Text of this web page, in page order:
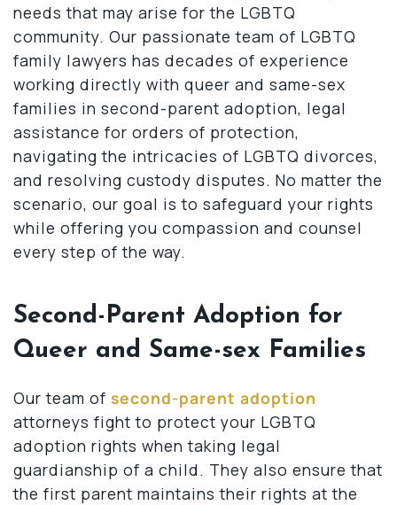
needs that may arise for the LGBTQ
community. Our passionate team of LGBTQ
family lawyers has decades of experience
working directly with queer and same-sex
families in second-parent adoption, legal
assistance for orders of protection,
navigating the intricacies of LGBTQ divorces,
and resolving custody disputes. No matter the
scenario, our goal is to safeguard your rights
while offering you compassion and counsel
every step of the way.
Second-Parent Adoption for
Queer and Same-sex Families
Our team of second-parent adoption
attorneys fight to protect your LGBTQ
adoption rights when taking legal
guardianship of a child. They also ensure that
the first parent maintains their rights at the